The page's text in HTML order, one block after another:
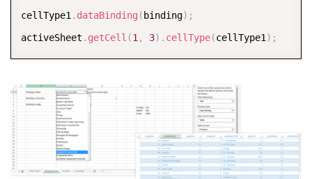
cellType1. dataBinding ( binding) ;
activeSheet . getCell (1, 3) . cellType(cellType1) ;